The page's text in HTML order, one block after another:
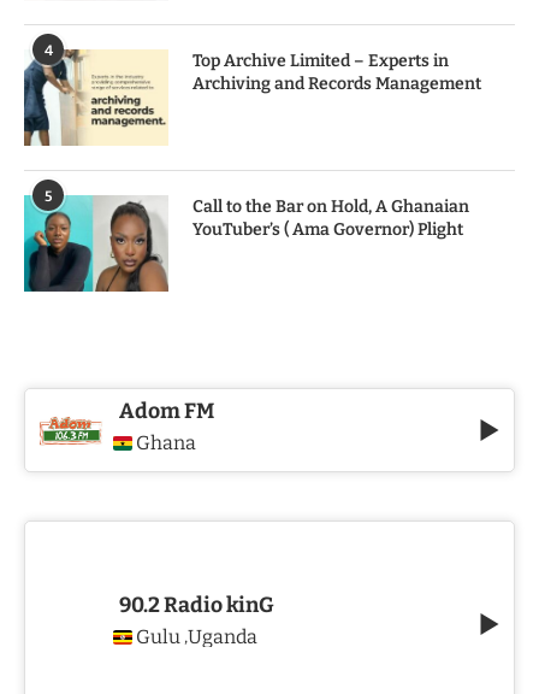
Adom FM
Ghana
90.2 Radio kinG
Gulu ,Uganda
4
Top Archive Limited – Experts in
Archiving and Records Management
5
Call to the Bar on Hold, A Ghanaian
YouTuber’s ( Ama Governor) Plight